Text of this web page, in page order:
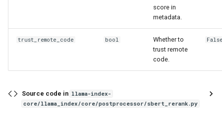
score in
metadata.
trust_remote_code bool
Whether to
trust remote
code.
Source code in llama-index-
core/llama_index/core/postprocessor/sbert_rerank.py